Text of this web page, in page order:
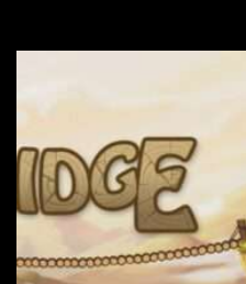
The Good Mother. Birthdays.